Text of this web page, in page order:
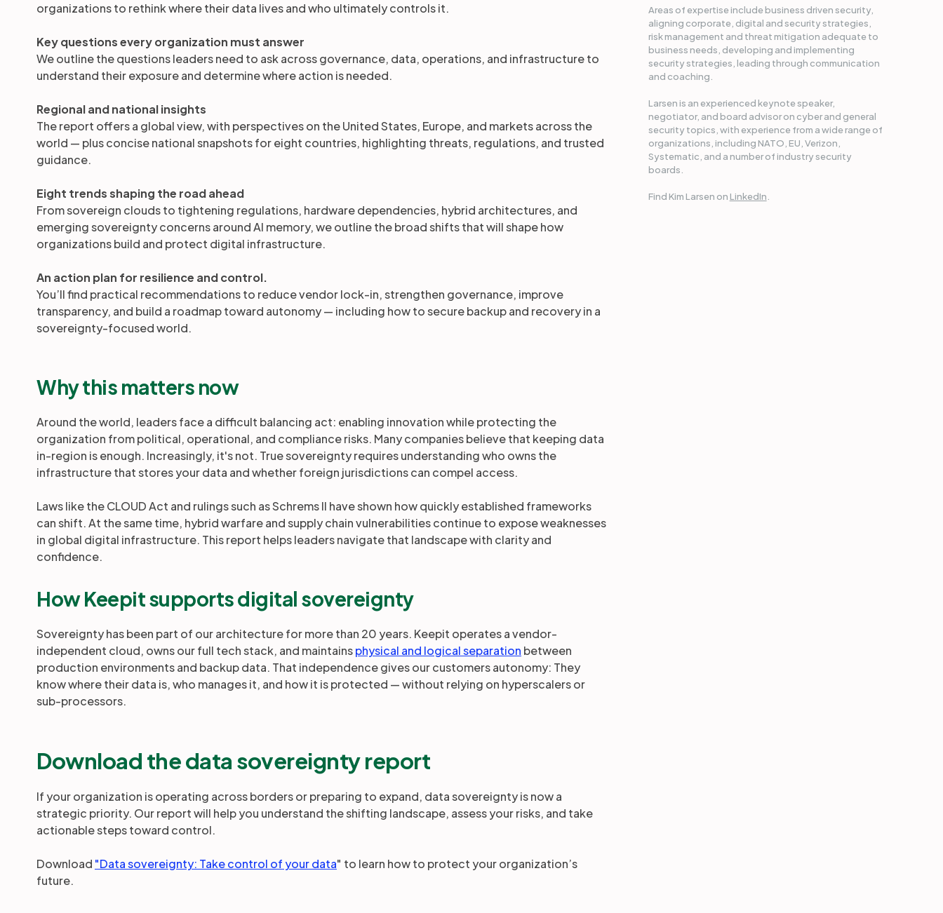
organizations to rethink where their data lives and who ultimately controls it.
Key questions every organization must answer
We outline the questions leaders need to ask across governance, data, operations, and infrastructure to
understand their exposure and determine where action is needed.
Regional and national insights
The report offers a global view, with perspectives on the United States, Europe, and markets across the
world — plus concise national snapshots for eight countries, highlighting threats, regulations, and trusted
guidance.
Eight trends shaping the road ahead
From sovereign clouds to tightening regulations, hardware dependencies, hybrid architectures, and
emerging sovereignty concerns around AI memory, we outline the broad shifts that will shape how
organizations build and protect digital infrastructure.
An action plan for resilience and control.
You’ll find practical recommendations to reduce vendor lock-in, strengthen governance, improve
transparency, and build a roadmap toward autonomy — including how to secure backup and recovery in a
sovereignty-focused world.
Why this matters now
Around the world, leaders face a difficult balancing act: enabling innovation while protecting the
organization from political, operational, and compliance risks. Many companies believe that keeping data
in-region is enough. Increasingly, it's not. True sovereignty requires understanding who owns the
infrastructure that stores your data and whether foreign jurisdictions can compel access.
Laws like the CLOUD Act and rulings such as Schrems II have shown how quickly established frameworks
can shift. At the same time, hybrid warfare and supply chain vulnerabilities continue to expose weaknesses
in global digital infrastructure. This report helps leaders navigate that landscape with clarity and
confidence.
How Keepit supports digital sovereignty
Sovereignty has been part of our architecture for more than 20 years. Keepit operates a vendor-
independent cloud, owns our full tech stack, and maintainsphysical and logical separation between
production environments and backup data. That independence gives our customers autonomy: They
know where their data is, who manages it, and how it is protected — without relying on hyperscalers or
sub-processors.
Download the data sovereignty report
If your organization is operating across borders or preparing to expand, data sovereignty is now a
strategic priority. Our report will help you understand the shifting landscape, assess your risks, and take
actionable steps toward control.
Download "Data sovereignty: Take control of your data" to learn how to protect your organization’s
future.
Areas of expertise include business driven security,
aligning corporate, digital and security strategies,
risk management and threat mitigation adequate to
business needs, developing and implementing
security strategies, leading through communication
and coaching.
Larsen is an experienced keynote speaker,
negotiator, and board advisor on cyber and general
security topics, with experience from a wide range of
organizations, including NATO, EU, Verizon,
Systematic, and a number of industry security
boards.
Find Kim Larsen onLinkedIn.